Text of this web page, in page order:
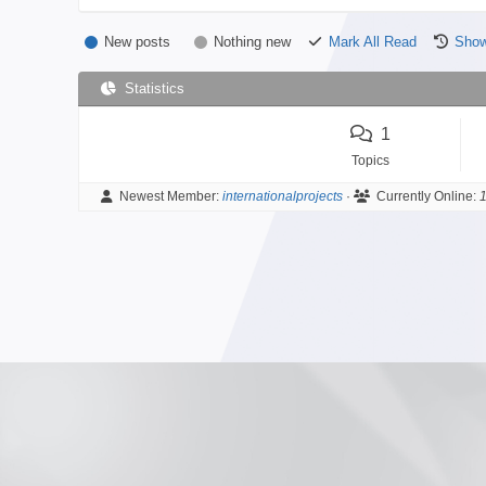
New posts Nothing new Mark All Read
Statistics
1
Topics
Newest Member: internationalprojects · Currently Online: